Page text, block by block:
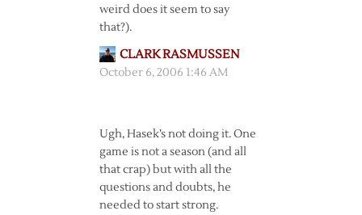
weird does it seem to say
that?).
CLARK RASMUSSEN
October 6, 2006 1:46 AM
Ugh, Hasek’s not doing it. One
game is not a season (and all
that crap) but with all the
questions and doubts, he
needed to start strong.